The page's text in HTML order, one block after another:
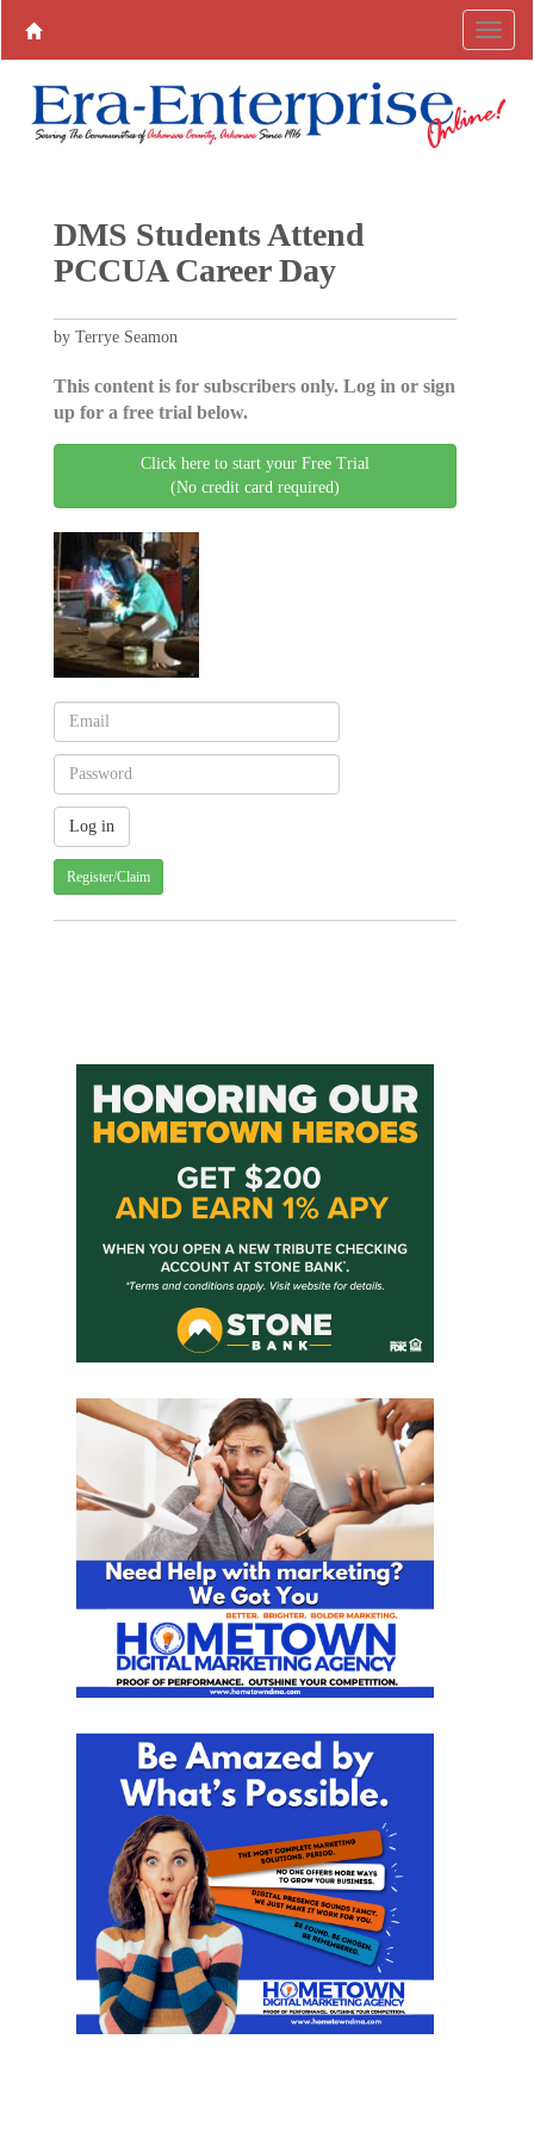
DMS Students Attend
PCCUA Career Day
by Terrye Seamon
This content is for subscribers only. Log in or sign
up for a free trial below.
Click here to start your Free Trial
(No credit card required)
Register/Claim